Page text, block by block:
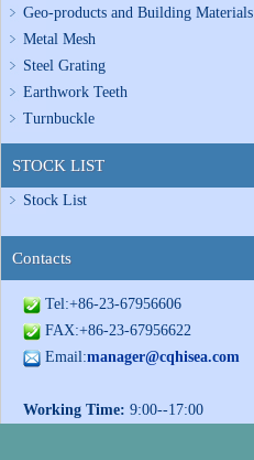
Geo-products and Building Materials
Metal Mesh
Steel Grating
Earthwork Teeth
Turnbuckle
STOCK LIST
Stock List
Contacts
Tel:+86-23-67956606
FAX:+86-23-67956622
Email:manager@cqhisea.com
Working Time: 9:00--17:00